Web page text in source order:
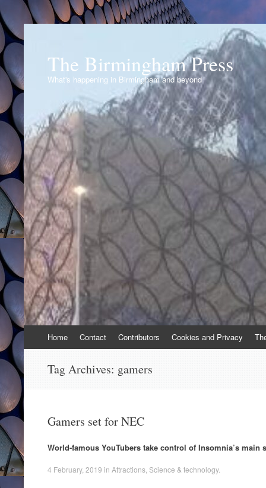
The Birmingham Press
What's happening in Birmingham and beyond
to
Home Contact Contributors Cookies and Privacy
Tag Archives: gamers
Gamers set for NEC
World-famous YouTubers take control of Insomnia’s main
4 February, 2019 in Attractions Science & technology.